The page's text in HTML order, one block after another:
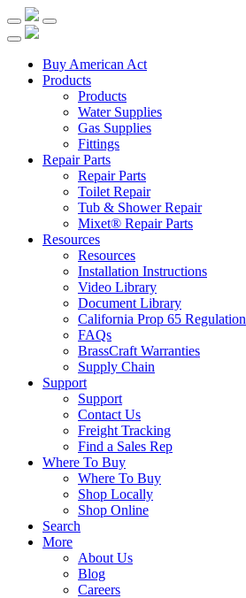
Buy American Act
Products
Products
Water Supplies
Gas Supplies
Fittings
Repair Parts
Repair Parts
Toilet Repair
Tub & Shower Repair
Mixet® Repair Parts
Resources
Resources
Installation Instructions
Video Library
Document Library
California Prop 65 Regulation
FAQs
BrassCraft Warranties
Supply Chain
Support
Support
Contact Us
Freight Tracking
Find a Sales Rep
Where To Buy
Where To Buy
Shop Locally
Shop Online
Search
More
About Us
Blog
Careers